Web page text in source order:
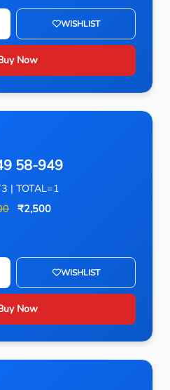
WISHLIST
Now
58-949
| TOTAL=1
₹2,500
WISHLIST
Now